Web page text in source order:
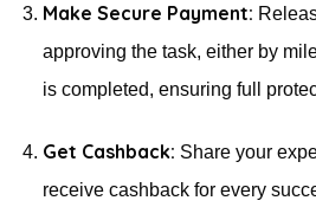
Make Secure Payment:
approving the task, either by
is completed, ensuring full
Get Cashback: Share your
receive cashback for every